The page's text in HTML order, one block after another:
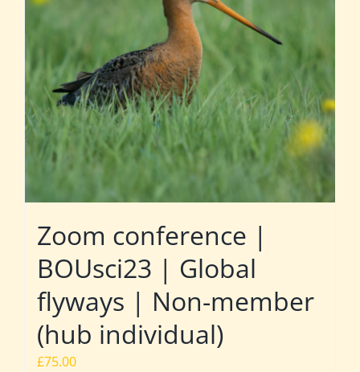
Zoom conference |
BOUsci23 | Global
flyways | Non-member
(hub individual)
£75.00